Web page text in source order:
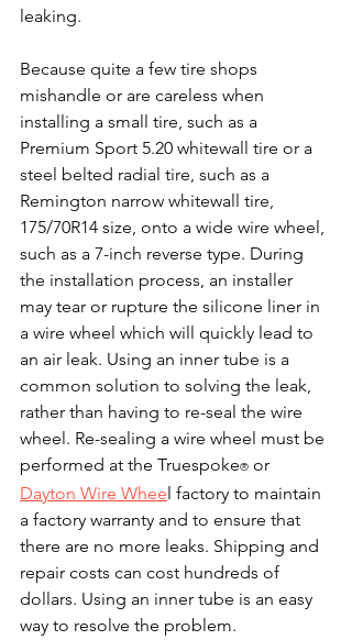
leaking.
Because quite a few tire shops
mishandle or are careless when
installing a small tire, such as a
Premium Sport 5.20 whitewall tire or a
steel belted radial tire, such as a
Remington narrow whitewall tire,
175/70R14 size, onto a wide wire wheel,
such as a 7-inch reverse type. During
the installation process, an installer
may tear or rupture the silicone liner in
a wire wheel which will quickly lead to
an air leak. Using an inner tube is a
common solution to solving the leak,
rather than having to re-seal the wire
wheel. Re-sealing a wire wheel must be
performed at the Truespoke® ​ or
Dayton Wire Wheel factory to maintain
a factory warranty and to ensure that
there are no more leaks. Shipping and
repair costs can cost hundreds of
dollars. Using an inner tube is an easy
way to resolve the problem.